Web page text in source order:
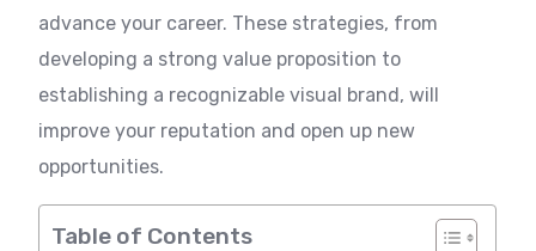
advance your career. These strategies, from
developing a strong value proposition to
establishing a recognizable visual brand, will
improve your reputation and open up new
opportunities.
Table of Contents